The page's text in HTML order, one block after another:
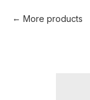
More products